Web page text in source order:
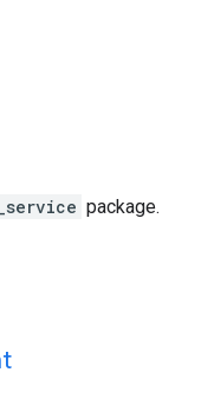
package.